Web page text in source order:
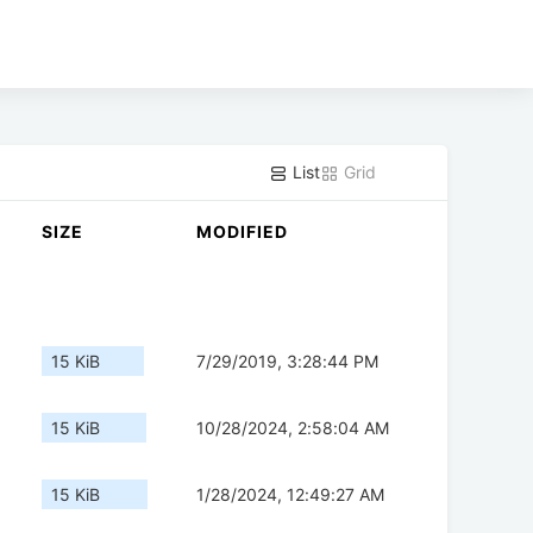
List Grid
SIZE MODIFIED
15 KiB 7/29/2019, 3:28:44 PM
15 KiB 10/28/2024, 2:58:04 AM
15 KiB 1/28/2024, 12:49:27 AM